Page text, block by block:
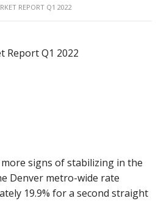
REPORT Q1 2022
more signs of stabilizing in the
Denver metro-wide rate
19.9% for a second straight